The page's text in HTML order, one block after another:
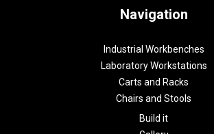
Navigation
Industrial Workbenches
Laboratory Workstations
Carts and Racks
Chairs and Stools
Build it